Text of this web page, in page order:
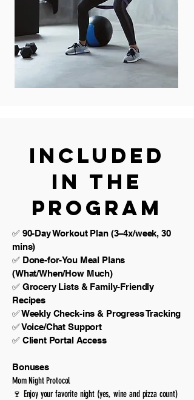
Included
in the
Program
✅ 90-Day Workout Plan (3–4x/week, 30
mins)
✅ Done-for-You Meal Plans
(What/When/How Much)
✅ Grocery Lists & Family-Friendly
Recipes
✅ Weekly Check-ins & Progress Tracking
✅ Voice/Chat Support
✅ Client Portal Access
Bonuses
Mom Night Protocol
🍷 Enjoy your favorite night (yes, wine and pizza count)